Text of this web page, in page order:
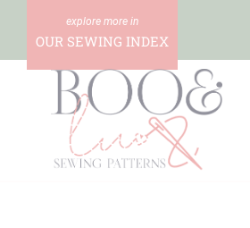
content
OUR SEWING INDEX